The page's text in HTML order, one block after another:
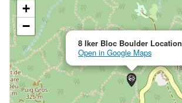
8 Iker Bloc Boulder Location
Open in Google Maps
+
−